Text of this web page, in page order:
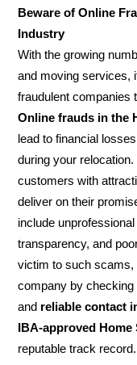
Beware of Online
Industry
With the growing
and moving services,
fraudulent companies
Online frauds in the
lead to financial
during your
customers with
deliver on their
include
transparency, and
victim to such scams,
company by
and reliable contact
IBA-approved
reputable track